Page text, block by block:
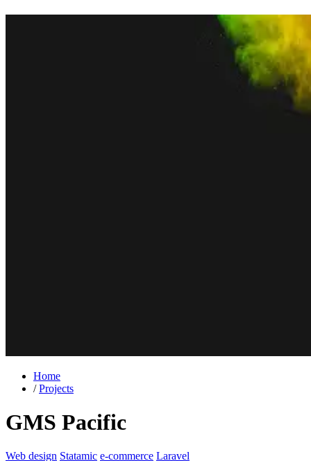
Home
/ Projects
GMS Pacific
Web design Statamic e-commerce Laravel